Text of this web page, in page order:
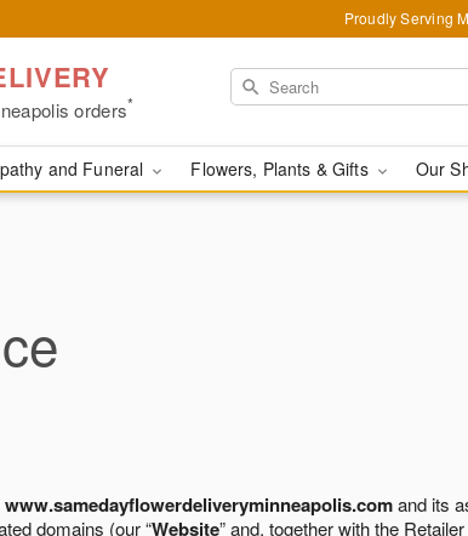
Proudly Serving
orders*
and Funeral Flowers, Plants & Gifts Our
www.samedayflowerdeliveryminneapolis.comand its
domains (our “Website” and, together with the